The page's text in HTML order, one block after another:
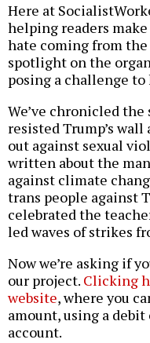
Here at
helping readers
hate coming from
spotlight on the
posing a challenge to
We’ve chronicled
resisted Trump’s wall
out against sexual
written about the
against climate
trans people against
celebrated the
led waves of strikes
Now we’re asking if
our project. Clicking
website, where you
amount, using a debit
account.